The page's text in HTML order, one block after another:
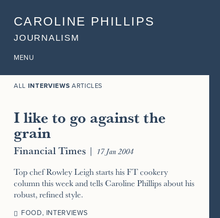
CAROLINE PHILLIPS
JOURNALISM
MENU
ALL INTERVIEWS ARTICLES
I like to go against the
grain
Financial Times | 17 Jan 2004
Top chef Rowley Leigh starts his FT cookery
column this week and tells Caroline Phillips about his
robust, refined style.
FOOD, INTERVIEWS